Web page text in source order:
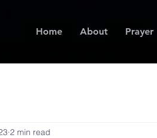
Home About Prayer
2 min read